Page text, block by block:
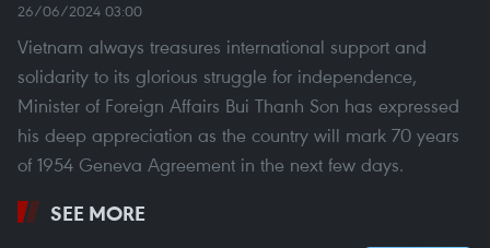
26/06/2024 03:00
Vietnam always treasures international support and
solidarity to its glorious struggle for independence,
Minister of Foreign Affairs Bui Thanh Son has expressed
his deep appreciation as the country will mark 70 years
of 1954 Geneva Agreement in the next few days.
SEE MORE